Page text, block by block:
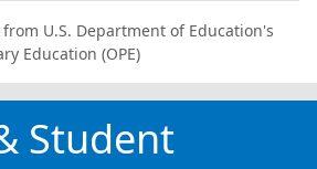
U.S. Department of Education's
Education (OPE)
Student